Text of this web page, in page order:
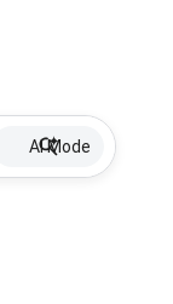
AI Mode